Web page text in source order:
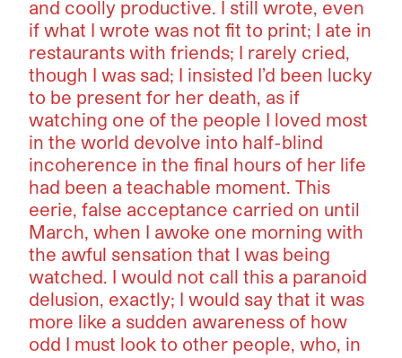
and coolly productive. I still wrote, even
if what I wrote was not fit to print; I ate in
restaurants with friends; I rarely cried,
though I was sad; I insisted I’d been lucky
to be present for her death, as if
watching one of the people I loved most
in the world devolve into half-blind
incoherence in the final hours of her life
had been a teachable moment. This
eerie, false acceptance carried on until
March, when I awoke one morning with
the awful sensation that I was being
watched. I would not call this a paranoid
delusion, exactly; I would say that it was
more like a sudden awareness of how
odd I must look to other people, who, in